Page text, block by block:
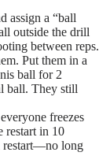
assign a “ball
outside the drill
between reps.
Put them in a
ball for 2
ball. They still
freezes
restart in 10
restart—no long